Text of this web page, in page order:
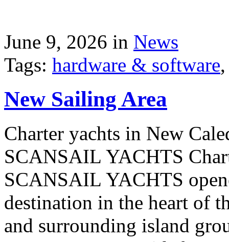
June 9, 2026 in News
Tags: hardware & software
New Sailing Area
Charter yachts in New
SCANSAIL YACHTS
SCANSAIL YACHTS
destination in the heart of
and surrounding island